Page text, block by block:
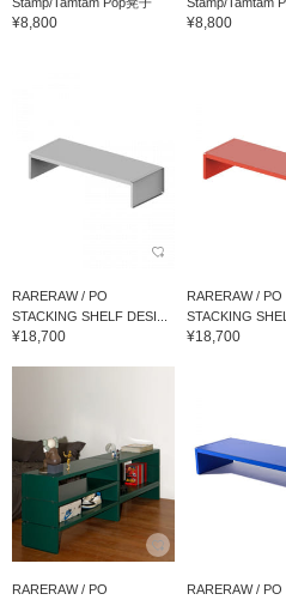
¥8,800 ¥8,800
RARERAW / PO
STACKING SHELF DESI...
¥18,700
RARERAW / PO
STACKING
¥18,700
RARERAW / PO
RARERAW / PO